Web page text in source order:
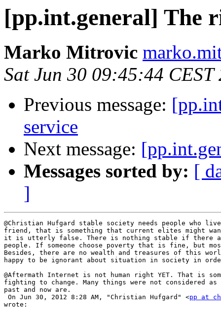
[pp.int.general] The
Marko Mitrovic
Sat Jun 30 09:45:44 CEST
Previous message:
service
Next message:
Messages sorted by: [
]
@Christian Hufgard stable society needs people who
friend, that is something that current elites might
it is utterly false. There is nothing stable if there
people. If someone choose poverty that is fine, but
Besides, there are no wealth and treasures of this
happy to be ignorant about situation in society in
@Aftermath Internet is not human right YET. That is
fighting to change. Many things were not considered
past and now are.
On Jun 30, 2012 8:28 AM, "Christian Hufgard" <pp at
wrote: